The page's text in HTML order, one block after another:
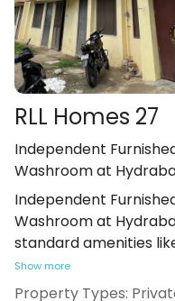
RLL Homes 27
Independent
Washroom at
Independent
Washroom at
standard amenities
Show more
Property Types: